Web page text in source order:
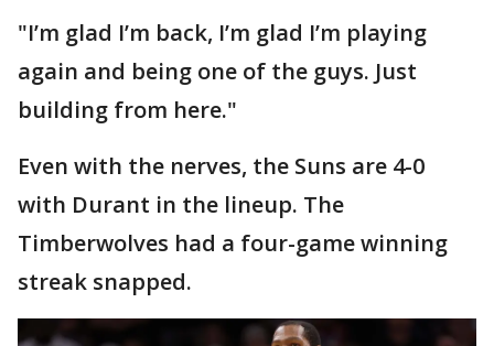
"I’m glad I’m back, I’m glad I’m playing
again and being one of the guys. Just
building from here."
Even with the nerves, the Suns are 4-0
with Durant in the lineup. The
Timberwolves had a four-game winning
streak snapped.